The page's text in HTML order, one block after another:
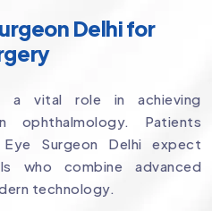
Delhi for
a vital role in achieving
ophthalmology. Patients
Surgeon Delhi expect
who combine advanced
technology.